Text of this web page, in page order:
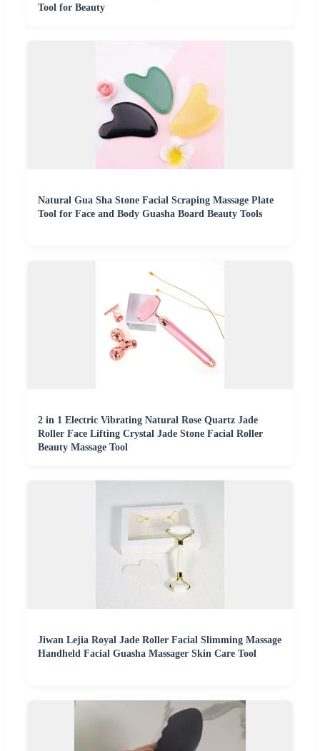
Tool for Beauty
Natural Gua Sha Stone Facial Scraping Massage Plate
Tool for Face and Body Guasha Board Beauty Tools
2 in 1 Electric Vibrating Natural Rose Quartz Jade
Roller Face Lifting Crystal Jade Stone Facial Roller
Beauty Massage Tool
Jiwan Lejia Royal Jade Roller Facial Slimming Massage
Handheld Facial Guasha Massager Skin Care Tool